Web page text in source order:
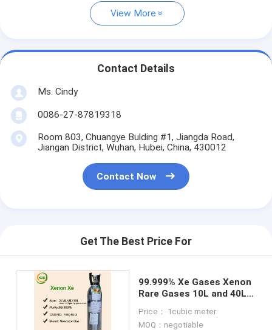
View More
Contact Details
Ms. Cindy
0086-27-87819318
Room 803, Chuangye Bulding #1, Jiangda Road,
Jiangan District, Wuhan, Hubei, China, 430012
Contact Now
Get The Best Price For
99.999% Xe Gases Xenon
Rare Gases 10L and 40L
Price： 1cubic meter
MOQ：negotiable